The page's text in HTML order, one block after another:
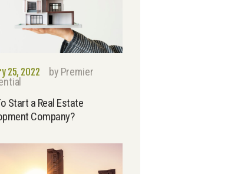
25, 2022 by Premier
Start a Real Estate
Company?